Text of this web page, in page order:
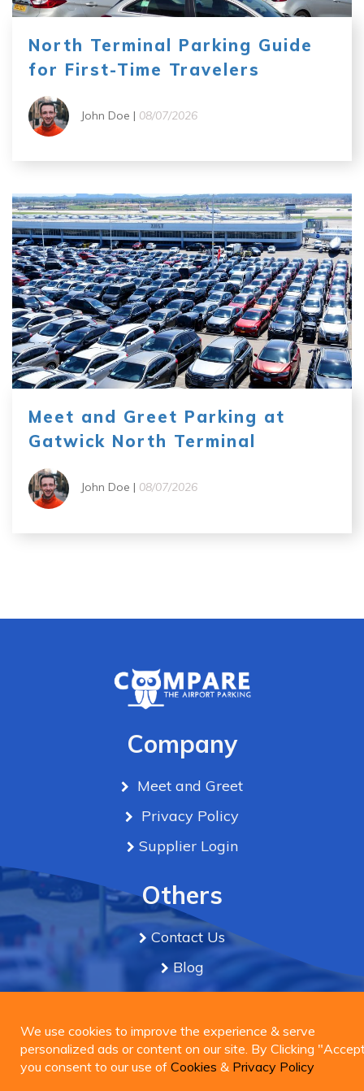
personalized ads or content on our site. By Clicking
"Accept", you consent to our use ofCookies &Privacy
Policy
North Terminal Parking Guide
for First-Time Travelers
John Doe | 08/07/2026
Meet and Greet Parking at
Gatwick North Terminal
John Doe | 08/07/2026
We use cookies to improve the experience & serve
personalized ads or content on our site. By Clicking
you consent to our use of Cookies & Privacy Policy
Company
Meet and Greet
Privacy Policy
Supplier Login
Others
Contact Us
Blog
Term & Conditions
Connect Us